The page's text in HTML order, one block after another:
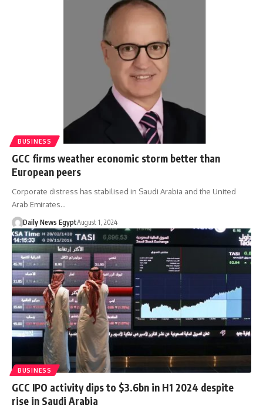
BUSINESS
GCC firms weather economic storm better than
European peers
Corporate distress has stabilised in Saudi Arabia and the United
Arab Emirates…
Daily News EgyptAugust 1, 2024
BUSINESS
GCC IPO activity dips to $3.6bn in H1 2024 despite
rise in Saudi Arabia